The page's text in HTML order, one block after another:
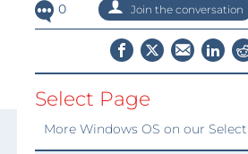
0 Join the conversation
Select Page
More Windows OS on our